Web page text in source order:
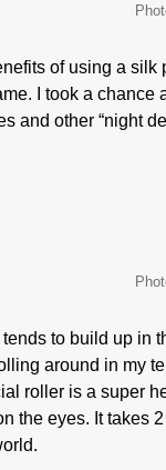
of using a
I took a
and other “night
to build up in
around in my
roller is a super
the eyes. It